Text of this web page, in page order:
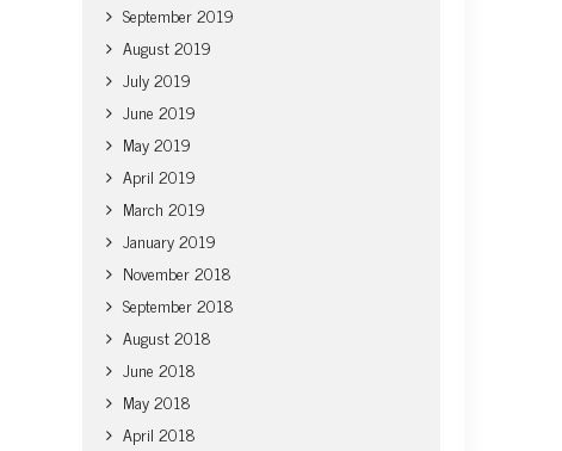
September 2019
August 2019
July 2019
June 2019
May 2019
April 2019
March 2019
January 2019
November 2018
September 2018
August 2018
June 2018
May 2018
April 2018